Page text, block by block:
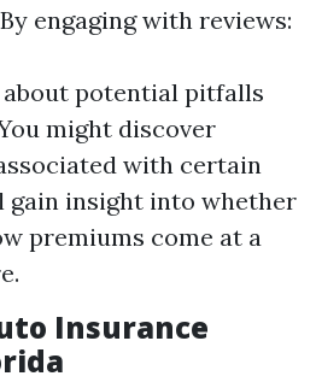
engaging with reviews:
about potential pitfalls
might discover
with certain
gain insight into whether
premiums come at a
Insurance